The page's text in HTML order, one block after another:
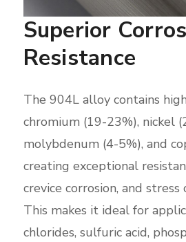
Superior
Resistance
The 904L alloy contains
chromium (19-23%), nickel
molybdenum (4-5%), and
creating exceptional
crevice corrosion, and stress
This makes it ideal for
chlorides, sulfuric acid,